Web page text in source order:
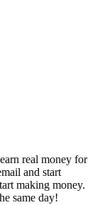
real money for
and start
making money.
same day!